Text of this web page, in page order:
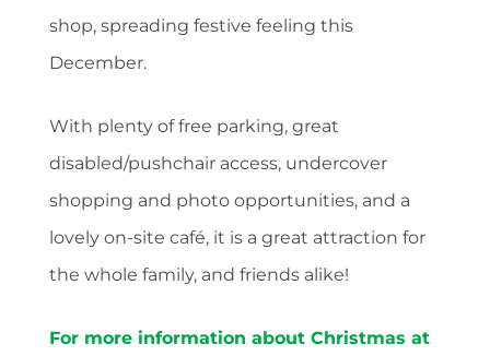
shop, spreading festive feeling this
December.
With plenty of free parking, great
disabled/pushchair access, undercover
shopping and photo opportunities, and a
lovely on-site café, it is a great attraction for
the whole family, and friends alike!
For more information about Christmas at